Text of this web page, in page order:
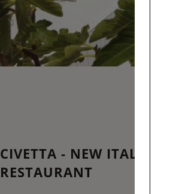
CIVETTA - NEW ITALIAN
RESTAURANT